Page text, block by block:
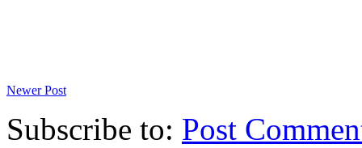
Newer Post
Subscribe to: Post